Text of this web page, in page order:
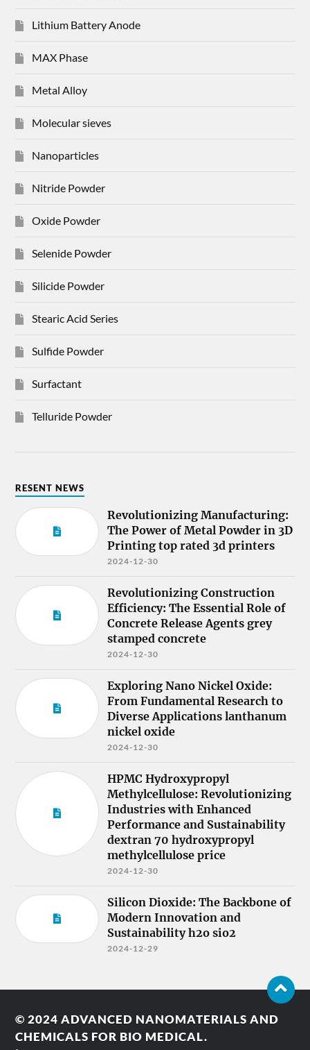
Lithium Battery Anode
MAX Phase
Metal Alloy
Molecular sieves
Nanoparticles
Nitride Powder
Oxide Powder
Selenide Powder
Silicide Powder
Stearic Acid Series
Sulfide Powder
Surfactant
Telluride Powder
RESENT NEWS
Revolutionizing Manufacturing:
The Power of Metal Powder in 3D
Printing top rated 3d printers
2024-12-30
Revolutionizing Construction
Efficiency: The Essential Role of
Concrete Release Agents grey
stamped concrete
2024-12-30
Exploring Nano Nickel Oxide:
From Fundamental Research to
Diverse Applications lanthanum
nickel oxide
2024-12-30
HPMC Hydroxypropyl
Methylcellulose: Revolutionizing
Industries with Enhanced
Performance and Sustainability
dextran 70 hydroxypropyl
methylcellulose price
2024-12-30
Silicon Dioxide: The Backbone of
Modern Innovation and
Sustainability h2o sio2
2024-12-29
© 2024ADVANCED NANOMATERIALS AND
CHEMICALS FOR BIO MEDICAL.